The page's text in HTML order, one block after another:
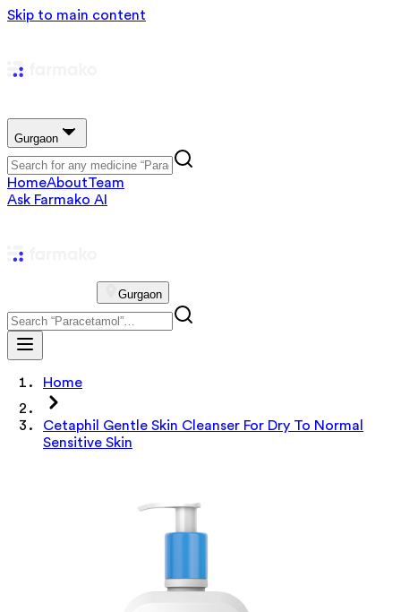
Skip to main content
Gurgaon
HomeAboutTeam
Ask Farmako AI
Gurgaon
Home
Cetaphil Gentle Skin Cleanser For Dry To Normal
Sensitive Skin